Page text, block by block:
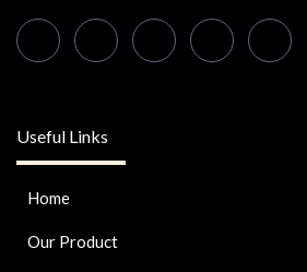
Useful Links
Home
Our Product